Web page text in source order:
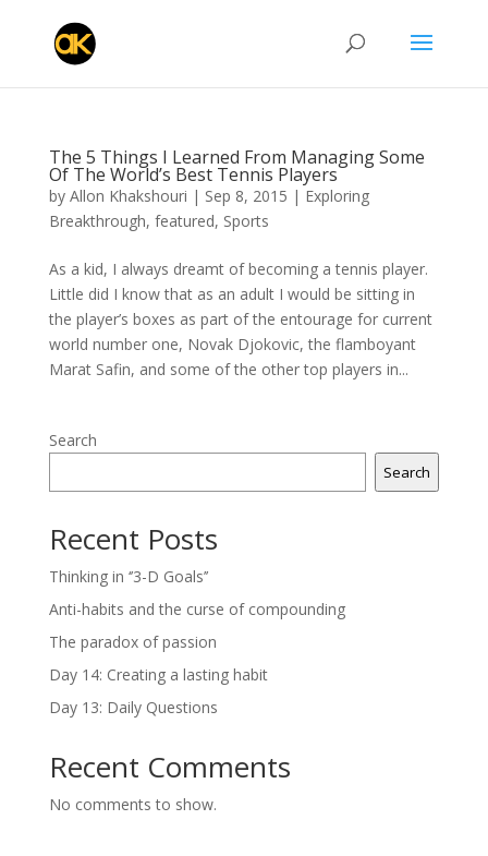
The 5 Things I Learned From Managing Some
Of The World’s Best Tennis Players
by Allon Khakshouri | Sep 8, 2015 | Exploring
Breakthrough, featured, Sports
As a kid, I always dreamt of becoming a tennis player.
Little did I know that as an adult I would be sitting in
the player’s boxes as part of the entourage for current
world number one, Novak Djokovic, the flamboyant
Marat Safin, and some of the other top players in...
Search
Search
Recent Posts
Thinking in ‘’3-D Goals’’
Anti-habits and the curse of compounding
The paradox of passion
Day 14: Creating a lasting habit
Day 13: Daily Questions
Recent Comments
No comments to show.